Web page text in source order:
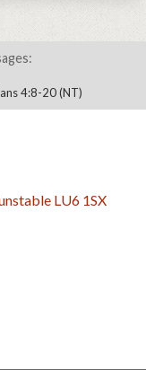
4:8-20 (NT)
LU6 1SX